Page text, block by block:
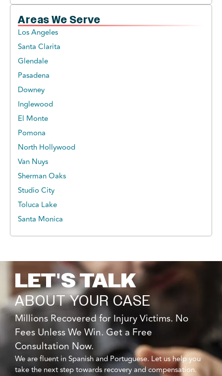
Areas We Serve
Los Angeles
Santa Clarita
Glendale
Pasadena
Downey
Inglewood
El Monte
Pomona
North Hollywood
Van Nuys
Sherman Oaks
Studio City
Toluca Lake
Santa Monica
LET'S TALK
ABOUT YOUR CASE
Millions Recovered for Injury Victims. No
Fees Unless We Win. Get a Free
Consultation Now.
We are fluent in Spanish and Portuguese. Let us help you
take the next step towards recovery and compensation.